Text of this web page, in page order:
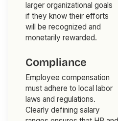
larger organizational goals
if they know their efforts
will be recognized and
monetarily rewarded.
Compliance
Employee compensation
must adhere to local labor
laws and regulations.
Clearly defining salary